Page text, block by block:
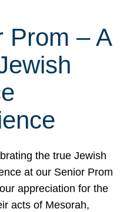
Prom – A
the true Jewish
at our Senior Prom
appreciation for the
acts of Mesorah,